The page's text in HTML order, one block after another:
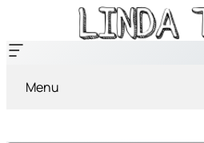
Menu